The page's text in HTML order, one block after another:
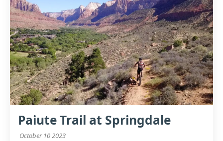
Paiute Trail at Springdale
October 10 2023